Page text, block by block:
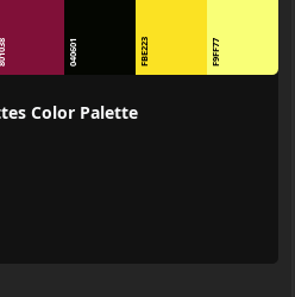
801038 040601 FBE223 F9FF77
Color Palette